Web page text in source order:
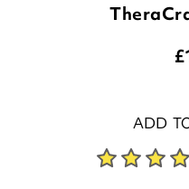
£
ADD